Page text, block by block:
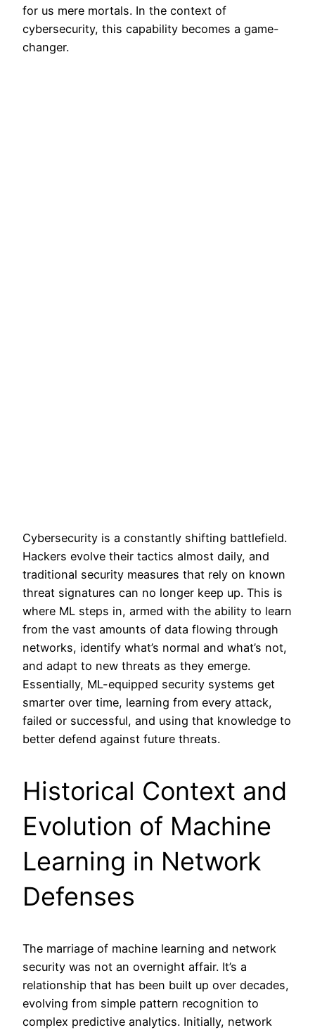
for us mere mortals. In the context of
cybersecurity, this capability becomes a game-
changer.
Cybersecurity is a constantly shifting battlefield.
Hackers evolve their tactics almost daily, and
traditional security measures that rely on known
threat signatures can no longer keep up. This is
where ML steps in, armed with the ability to learn
from the vast amounts of data flowing through
networks, identify what’s normal and what’s not,
and adapt to new threats as they emerge.
Essentially, ML-equipped security systems get
smarter over time, learning from every attack,
failed or successful, and using that knowledge to
better defend against future threats.
Historical Context and
Evolution of Machine
Learning in Network
Defenses
The marriage of machine learning and network
security was not an overnight affair. It’s a
relationship that has been built up over decades,
evolving from simple pattern recognition to
complex predictive analytics. Initially, network